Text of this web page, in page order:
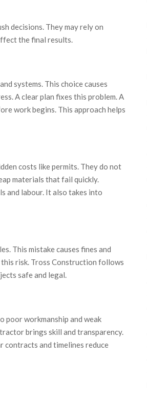
decisions. They may rely on
the final results.
systems. This choice causes
A clear plan fixes this problem. A
work begins. This approach helps
costs like permits. They do not
materials that fail quickly.
and labour. It also takes into
This mistake causes fines and
risk. Tross Construction follows
safe and legal.
poor workmanship and weak
brings skill and transparency.
contracts and timelines reduce